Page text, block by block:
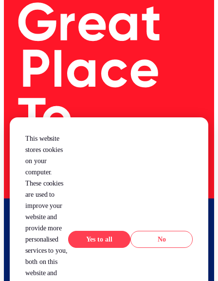
This website
stores cookies
on your
computer.
These cookies
are used to
improve your
website and
provide more
personalised
services to you,
both on this
website and
Yes No